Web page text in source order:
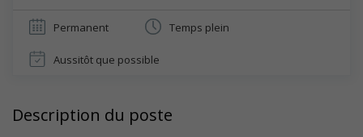
Permanent Temps plein
Aussitôt que possible
Description du poste